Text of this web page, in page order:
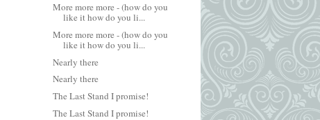
More more more - (how do you
like it how do you li...
More more more - (how do you
like it how do you li...
Nearly there
Nearly there
The Last Stand I promise!
The Last Stand I promise!